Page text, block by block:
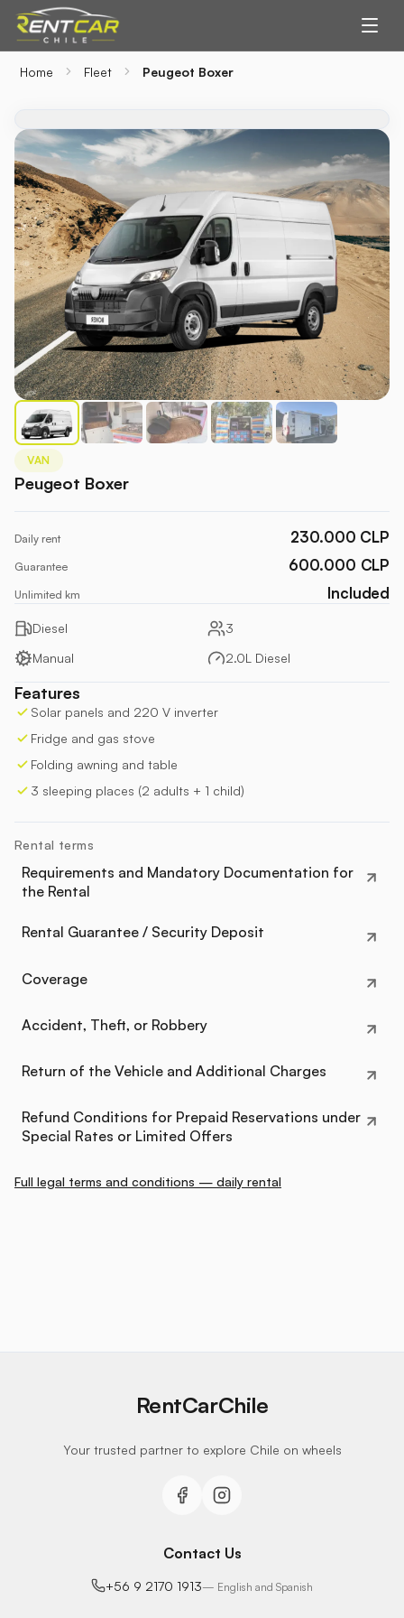
Home Fleet Peugeot Boxer
VAN
Peugeot Boxer
Daily rent 230.000 CLP
Guarantee 600.000 CLP
Unlimited km Included
Diesel
3
Manual
2.0L Diesel
Features
Solar panels and 220 V inverter
Fridge and gas stove
Folding awning and table
3 sleeping places (2 adults + 1 child)
Rental terms
Requirements and Mandatory Documentation for
the Rental
Rental Guarantee / Security Deposit
Coverage
Accident, Theft, or Robbery
Return of the Vehicle and Additional Charges
Refund Conditions for Prepaid Reservations under
Special Rates or Limited Offers
Full legal terms and conditions — daily rental
RentCarChile
Your trusted partner to explore Chile on wheels
Contact Us
+56 9 2170 1913— English and Spanish